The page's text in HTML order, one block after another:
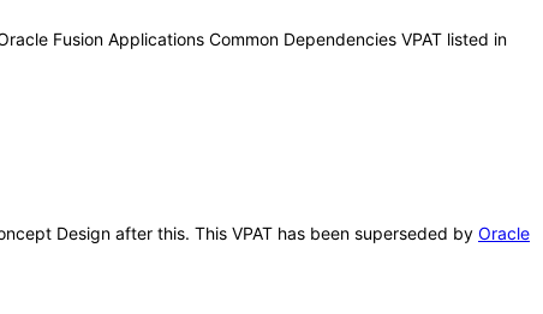
Fusion Applications Common Dependencies VPAT listed in
Design after this. This VPAT has been superseded by Oracle